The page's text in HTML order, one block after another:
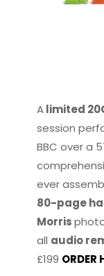
Alimited
session
BBC over a
ever
80-page
Morris
all audio
£199 ORDER